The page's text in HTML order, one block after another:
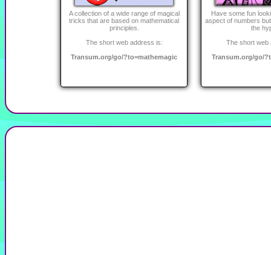
A collection of a wide range of magical
tricks that are based on mathematical
principles.
The short web address is:
Transum.org/go/?to=mathemagic
Have some fun
aspect of numbers
the
The short web
Transum.org/go/